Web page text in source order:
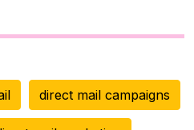
direct mail campaigns